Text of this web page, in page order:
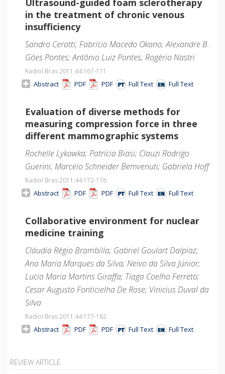
Ultrasound-guided foam sclerotherapy
in the treatment of chronic venous
insufficiency
Sandro Ceratti; Fabrício Macedo Okano; Alexandre B.
Góes Pontes; Antônio Luiz Pontes; Rogério Nastri
Radiol Bras 2011;44:167-171
Abstract PDF PDF Full Text Full Text
Evaluation of diverse methods for
measuring compression force in three
different mammographic systems
Rochelle Lykawka; Patrícia Biasi; Clauzi Rodrigo
Guerini; Marcelo Schneider Bemvenuti; Gabriela Hoff
Radiol Bras 2011;44:172-176
Abstract PDF PDF Full Text Full Text
Collaborative environment for nuclear
medicine training
Cláudia Régio Brambilla; Gabriel Goulart Dalpiaz;
Ana Maria Marques da Silva; Neivo da Silva Júnior;
Lucia Maria Martins Giraffa; Tiago Coelho Ferreto;
Cesar Augusto Fonticielha De Rose; Vinicius Duval da
Silva
Radiol Bras 2011;44:177-182
Abstract PDF PDF Full Text Full Text
REVIEW ARTICLE